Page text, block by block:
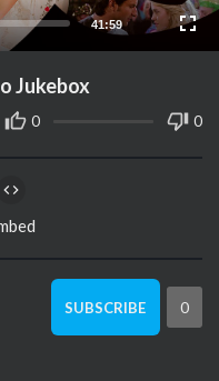
41:59
Jukebox
0 0
SUBSCRIBE 0